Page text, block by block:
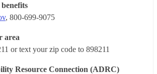
, 800-699-9075
area
or text your zip code to 898211
Resource Connection (ADRC)